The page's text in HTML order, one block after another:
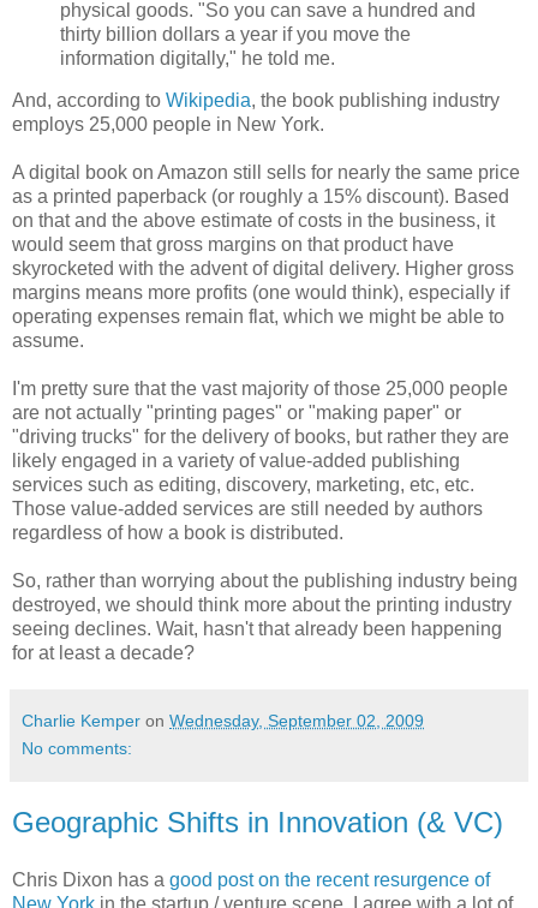
physical goods. "So you can save a hundred and
thirty billion dollars a year if you move the
information digitally," he told me.
And, according to Wikipedia, the book publishing industry
employs 25,000 people in New York.
A digital book on Amazon still sells for nearly the same price
as a printed paperback (or roughly a 15% discount). Based
on that and the above estimate of costs in the business, it
would seem that gross margins on that product have
skyrocketed with the advent of digital delivery. Higher gross
margins means more profits (one would think), especially if
operating expenses remain flat, which we might be able to
assume.
I'm pretty sure that the vast majority of those 25,000 people
are not actually "printing pages" or "making paper" or
"driving trucks" for the delivery of books, but rather they are
likely engaged in a variety of value-added publishing
services such as editing, discovery, marketing, etc, etc.
Those value-added services are still needed by authors
regardless of how a book is distributed.
So, rather than worrying about the publishing industry being
destroyed, we should think more about the printing industry
seeing declines. Wait, hasn't that already been happening
for at least a decade?
Charlie Kemper on Wednesday, September 02, 2009
No comments:
Geographic Shifts in Innovation (& VC)
Chris Dixon has a good post on the recent resurgence of